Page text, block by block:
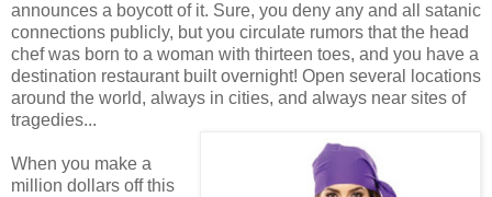
announces a boycott of it. Sure, you deny any and all satanic
connections publicly, but you circulate rumors that the head
chef was born to a woman with thirteen toes, and you have a
destination restaurant built overnight! Open several locations
around the world, always in cities, and always near sites of
tragedies...
When you make a
million dollars off this